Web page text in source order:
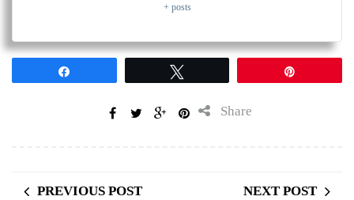
+ posts
Share
PREVIOUS POST NEXT POST